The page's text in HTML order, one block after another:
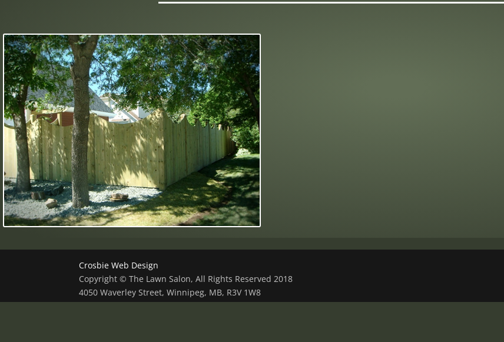
Crosbie Web Design
Copyright © The Lawn Salon, All Rights Reserved 2018
4050 Waverley Street, Winnipeg, MB, R3V 1W8